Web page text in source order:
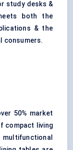
study desks &
both the
& the
consumers.
50% market
compact living